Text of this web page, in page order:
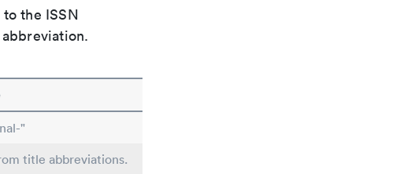
the ISSN
"
title abbreviations.